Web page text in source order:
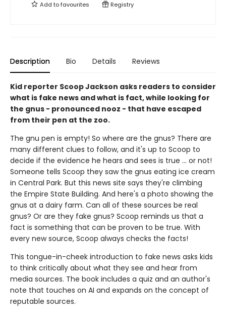
Add tofavourites Registry
Description Bio Details Reviews
Kid reporter Scoop Jackson asks readers to consider
what is fake news and what is fact, while looking for
the gnus - pronounced nooz - that have escaped
from their pen at the zoo.
The gnu pen is empty! So where are the gnus? There are
many different clues to follow, and it's up to Scoop to
decide if the evidence he hears and sees is true ... or not!
Someone tells Scoop they saw the gnus eating ice cream
in Central Park. But this news site says they're climbing
the Empire State Building. And here's a photo showing the
gnus at a dairy farm. Can all of these sources be real
gnus? Or are they fake gnus? Scoop reminds us that a
fact is something that can be proven to be true. With
every new source, Scoop always checks the facts!
This tongue-in-cheek introduction to fake news asks kids
to think critically about what they see and hear from
media sources. The book includes a quiz and an author's
note that touches on AI and expands on the concept of
reputable sources.